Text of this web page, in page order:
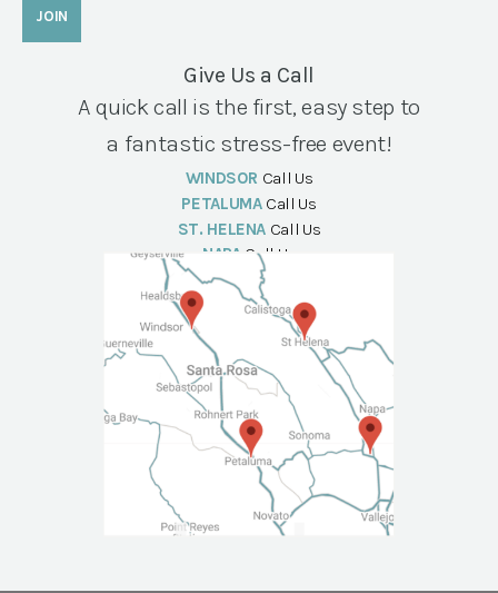
Give Us a Call
A quick call is the first, easy step to
a fantastic stress-free event!
WINDSOR Call Us
PETALUMA Call Us
ST. HELENA Call Us
NAPA Call Us